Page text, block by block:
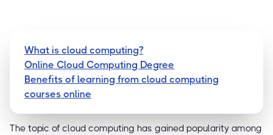
What is cloud computing?
Online Cloud Computing Degree
Benefits of learning from cloud computing
courses online
The topic of cloud computing has gained popularity among